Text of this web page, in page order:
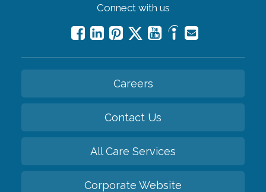
Connect with us
Careers
Contact Us
All Care Services
Corporate Website